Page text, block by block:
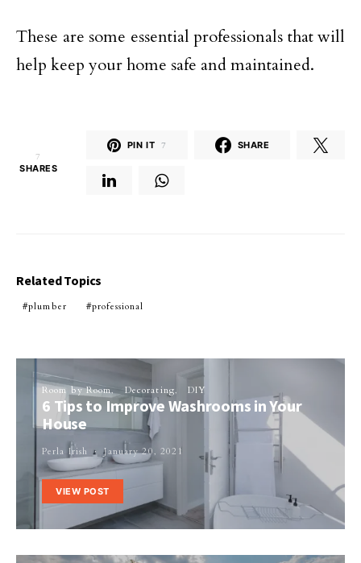
These are some essential professionals that will
help keep your home safe and maintained.
7
SHARES
PIN IT 7 SHARE
Related Topics
plumber professional
Room by Room Decorating DIY
6 Tips to Improve Washrooms in Your
House
Perla Irish January 20, 2021
VIEW POST